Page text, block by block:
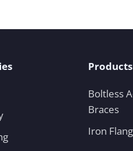
Products
Boltless
Braces
Iron